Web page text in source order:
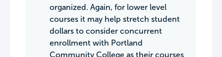
organized. Again, for lower level
courses it may help stretch student
dollars to consider concurrent
enrollment with Portland
Community College as their courses